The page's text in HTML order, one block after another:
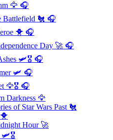
🦅 🎧
Battlefield 🐔 🎧
🐥 🎧
Day 🚀 🎧
🛩️🎖️ 🎧
🛩️ 🎧
🦅🎖️ 🎧
Darkness 🦅
of Star Wars Past 🐔
🐥
Hour🚀
🛩️🎖️